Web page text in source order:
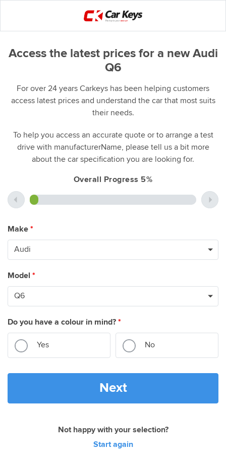
Access the latest prices for a new Audi
Q6
For over 24 years Carkeys has been helping customers
access latest prices and understand the car that most suits
their needs.
To help you access an accurate quote or to arrange a test
drive with manufacturerName, please tell us a bit more
about the car specification you are looking for.
Overall Progress 5%
Make *
Model *
Do you have a colour in mind? *
Yes No
Next
Not happy with your selection?
Start again